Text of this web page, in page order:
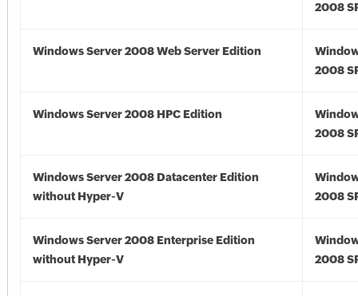
2008
Windows Server 2008 Web Server Edition
2008
Windows Server 2008 HPC Edition
2008
Windows Server 2008 Datacenter Edition
without Hyper-V
2008
Windows Server 2008 Enterprise Edition
without Hyper-V
2008